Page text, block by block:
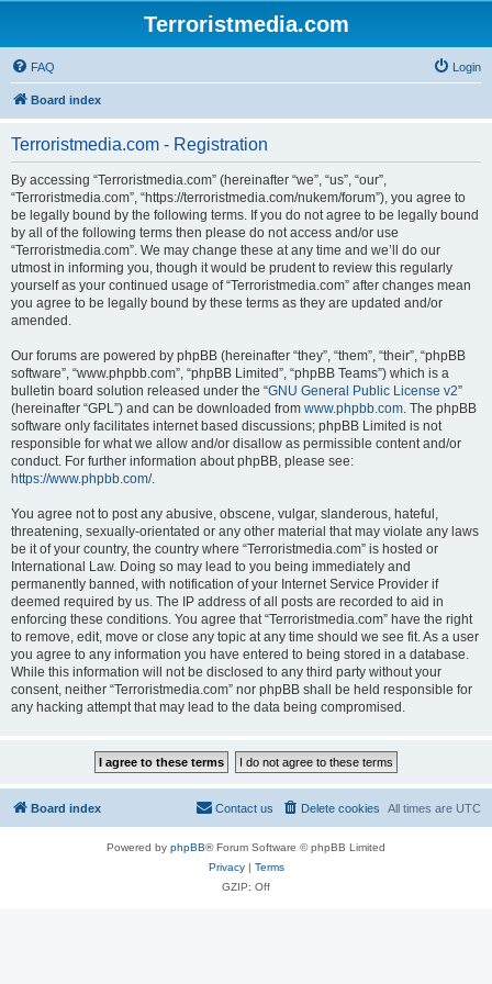
Terroristmedia.com
FAQ Login
Board index
Terroristmedia.com - Registration
By accessing “Terroristmedia.com” (hereinafter “we”, “us”, “our”,
“Terroristmedia.com”, “https://terroristmedia.com/nukem/forum”), you agree to
be legally bound by the following terms. If you do not agree to be legally bound
by all of the following terms then please do not access and/or use
“Terroristmedia.com”. We may change these at any time and we’ll do our
utmost in informing you, though it would be prudent to review this regularly
yourself as your continued usage of “Terroristmedia.com” after changes mean
you agree to be legally bound by these terms as they are updated and/or
amended.
Our forums are powered by phpBB (hereinafter “they”, “them”, “their”, “phpBB
software”, “www.phpbb.com”, “phpBB Limited”, “phpBB Teams”) which is a
bulletin board solution released under the “GNU General Public License v2”
(hereinafter “GPL”) and can be downloaded from www.phpbb.com. The phpBB
software only facilitates internet based discussions; phpBB Limited is not
responsible for what we allow and/or disallow as permissible content and/or
conduct. For further information about phpBB, please see:
https://www.phpbb.com/.
You agree not to post any abusive, obscene, vulgar, slanderous, hateful,
threatening, sexually-orientated or any other material that may violate any laws
be it of your country, the country where “Terroristmedia.com” is hosted or
International Law. Doing so may lead to you being immediately and
permanently banned, with notification of your Internet Service Provider if
deemed required by us. The IP address of all posts are recorded to aid in
enforcing these conditions. You agree that “Terroristmedia.com” have the right
to remove, edit, move or close any topic at any time should we see fit. As a user
you agree to any information you have entered to being stored in a database.
While this information will not be disclosed to any third party without your
consent, neither “Terroristmedia.com” nor phpBB shall be held responsible for
any hacking attempt that may lead to the data being compromised.
Board index All times are UTC
Delete cookies
Contact us
Powered by phpBB® Forum Software © phpBB Limited
Privacy| Terms
GZIP: Off